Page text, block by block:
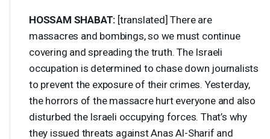
HOSSAM SHABAT: [translated] There are
massacres and bombings, so we must continue
covering and spreading the truth. The Israeli
occupation is determined to chase down journalists
to prevent the exposure of their crimes. Yesterday,
the horrors of the massacre hurt everyone and also
disturbed the Israeli occupying forces. That’s why
they issued threats against Anas Al-Sharif and